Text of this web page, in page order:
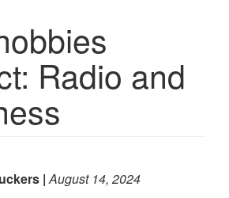
Radio and
August 14, 2024